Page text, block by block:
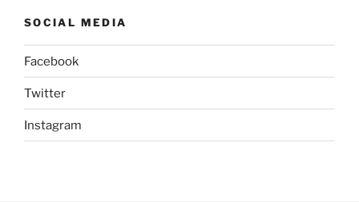
SOCIAL MEDIA
Facebook
Twitter
Instagram